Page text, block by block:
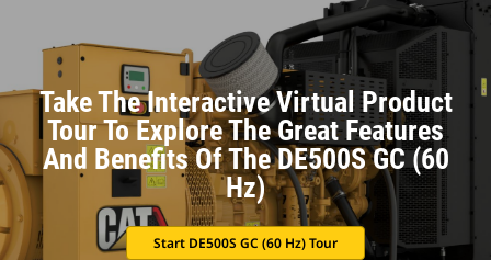
Take The Interactive Virtual Product
Tour To Explore The Great Features
And Benefits Of The DE500S GC (60
Hz)
Start DE500S GC (60 Hz) Tour